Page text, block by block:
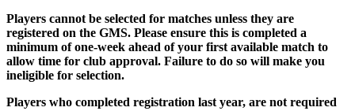
Players cannot be selected for matches unless they are
registered on the GMS. Please ensure this is completed a
minimum of one-week ahead of your first available match to
allow time for club approval. Failure to do so will make you
ineligible for selection.
Players who completed registration last year, are not required